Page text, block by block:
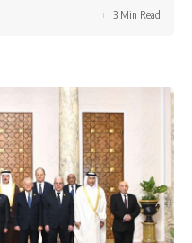
3 Min Read